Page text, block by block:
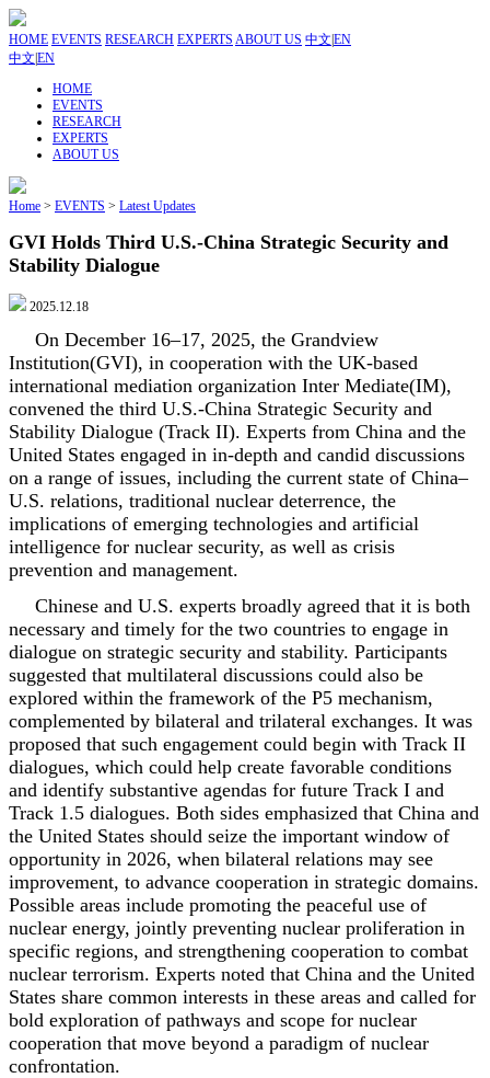
HOME EVENTS RESEARCH EXPERTS ABOUT US 中文 EN
中文 EN
HOME
EVENTS
RESEARCH
EXPERTS
ABOUT US
Home > EVENTS > Latest Updates
GVI Holds Third U.S.-China Strategic Security and
Stability Dialogue
2025.12.18
On December 16–17, 2025, the Grandview
Institution(GVI), in cooperation with the UK-based
international mediation organization Inter Mediate(IM),
convened the third U.S.-China Strategic Security and
Stability Dialogue (Track II). Experts from China and the
United States engaged in in-depth and candid discussions
on a range of issues, including the current state of China–
U.S. relations, traditional nuclear deterrence, the
implications of emerging technologies and artificial
intelligence for nuclear security, as well as crisis
prevention and management.
Chinese and U.S. experts broadly agreed that it is both
necessary and timely for the two countries to engage in
dialogue on strategic security and stability. Participants
suggested that multilateral discussions could also be
explored within the framework of the P5 mechanism,
complemented by bilateral and trilateral exchanges. It was
proposed that such engagement could begin with Track II
dialogues, which could help create favorable conditions
and identify substantive agendas for future Track I and
Track 1.5 dialogues. Both sides emphasized that China and
the United States should seize the important window of
opportunity in 2026, when bilateral relations may see
improvement, to advance cooperation in strategic domains.
Possible areas include promoting the peaceful use of
nuclear energy, jointly preventing nuclear proliferation in
specific regions, and strengthening cooperation to combat
nuclear terrorism. Experts noted that China and the United
States share common interests in these areas and called for
bold exploration of pathways and scope for nuclear
cooperation that move beyond a paradigm of nuclear
confrontation.